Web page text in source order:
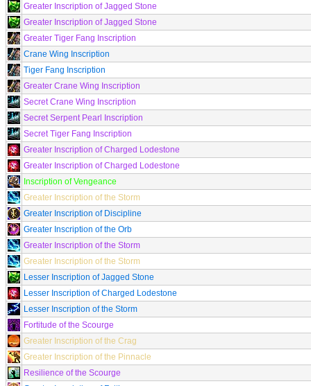
Greater Inscription of Jagged Stone
Greater Inscription of Jagged Stone
Greater Tiger Fang Inscription
Crane Wing Inscription
Tiger Fang Inscription
Greater Crane Wing Inscription
Secret Crane Wing Inscription
Secret Serpent Pearl Inscription
Secret Tiger Fang Inscription
Greater Inscription of Charged Lodestone
Greater Inscription of Charged Lodestone
Inscription of Vengeance
Greater Inscription of the Storm
Greater Inscription of Discipline
Greater Inscription of the Orb
Greater Inscription of the Storm
Greater Inscription of the Storm
Lesser Inscription of Jagged Stone
Lesser Inscription of Charged Lodestone
Lesser Inscription of the Storm
Fortitude of the Scourge
Greater Inscription of the Crag
Greater Inscription of the Pinnacle
Resilience of the Scourge